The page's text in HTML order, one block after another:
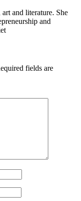
and literature. She
and
fields are